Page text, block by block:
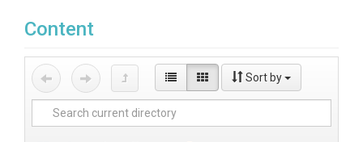
Content
Sort by